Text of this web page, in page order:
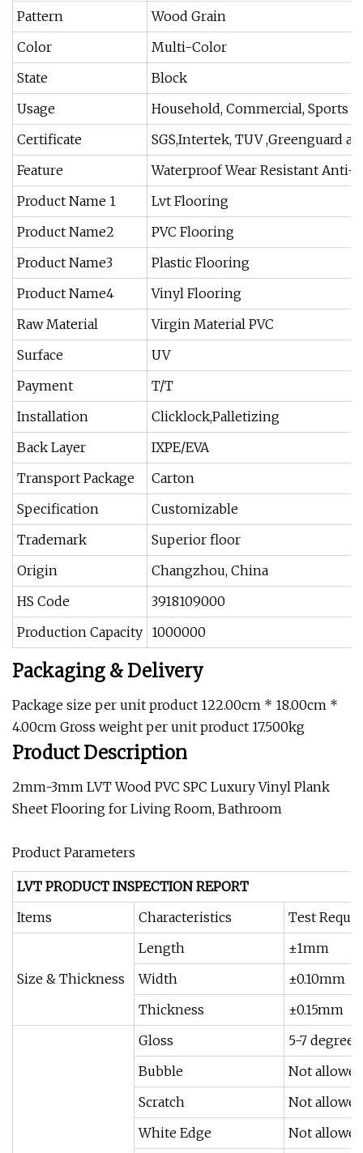
Pattern
Wood Grain
Color
Multi-Color
State
Block
Usage
Household, Commercial, Sports
Certificate
SGS,Intertek, TUV ,Greenguard
Feature
Waterproof Wear Resistant Anti-
Product Name 1
Lvt Flooring
Product Name2
PVC Flooring
Product Name3
Plastic Flooring
Product Name4
Vinyl Flooring
Raw Material
Virgin Material PVC
Surface
UV
Payment
T/T
Installation
Clicklock,Palletizing
Back Layer
IXPE/EVA
Transport Package
Carton
Specification
Customizable
Trademark
Superior floor
Origin
Changzhou, China
HS Code
3918109000
Production Capacity 1000000
Packaging & Delivery
Package size per unit product 122.00cm * 18.00cm *
4.00cm Gross weight per unit product 17.500kg
Product Description
2mm-3mm LVT Wood PVC SPC Luxury Vinyl Plank
Sheet Flooring for Living Room, Bathroom
Product Parameters
LVT PRODUCT INSPECTION REPORT
Items
Characteristics Test
Size & Thickness
Length
±1mm
Width
±0.10mm
Thickness
±0.15mm
Gloss
5-7 degrees
Bubble
Not allowed
Scratch
Not allowed
White Edge
Not allowed